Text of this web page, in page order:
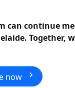
can continue
Together,
now chevron_right